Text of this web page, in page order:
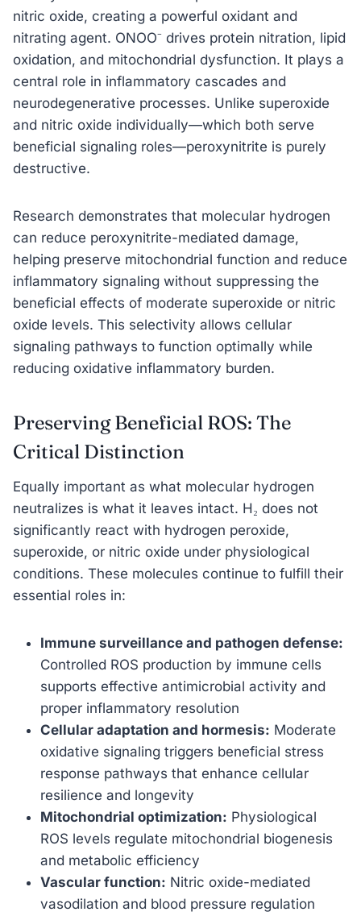
nitric oxide, creating a powerful oxidant and
nitrating agent. ONOO⁻ drives protein nitration, lipid
oxidation, and mitochondrial dysfunction. It plays a
central role in inflammatory cascades and
neurodegenerative processes. Unlike superoxide
and nitric oxide individually—which both serve
beneficial signaling roles—peroxynitrite is purely
destructive.
Research demonstrates that molecular hydrogen
can reduce peroxynitrite-mediated damage,
helping preserve mitochondrial function and reduce
inflammatory signaling without suppressing the
beneficial effects of moderate superoxide or nitric
oxide levels. This selectivity allows cellular
signaling pathways to function optimally while
reducing oxidative inflammatory burden.
Preserving Beneficial ROS: The
Critical Distinction
Equally important as what molecular hydrogen
neutralizes is what it leaves intact. H₂ does not
significantly react with hydrogen peroxide,
superoxide, or nitric oxide under physiological
conditions. These molecules continue to fulfill their
essential roles in:
Immune surveillance and pathogen defense:
Controlled ROS production by immune cells
supports effective antimicrobial activity and
proper inflammatory resolution
Cellular adaptation and hormesis: Moderate
oxidative signaling triggers beneficial stress
response pathways that enhance cellular
resilience and longevity
Mitochondrial optimization: Physiological
ROS levels regulate mitochondrial biogenesis
and metabolic efficiency
Vascular function: Nitric oxide-mediated
vasodilation and blood pressure regulation